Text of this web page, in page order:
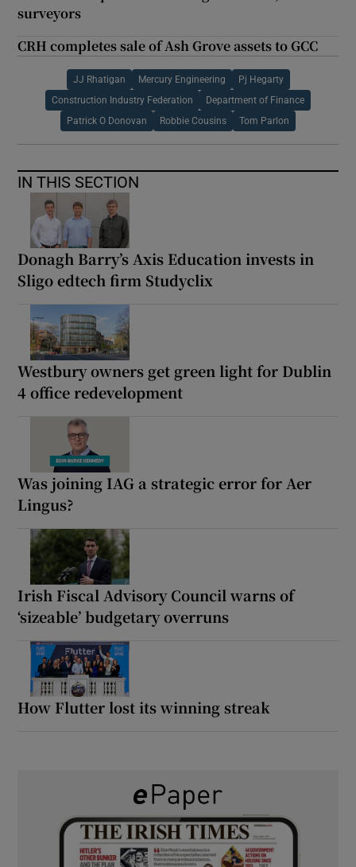
surveyors
CRH completes sale of Ash Grove assets to GCC
JJ Rhatigan Mercury Engineering Pj Hegarty
Construction Industry Federation Department of Finance
Patrick O Donovan Robbie Cousins Tom Parlon
IN THIS SECTION
Donagh Barry’s Axis Education invests in
Sligo edtech firm Studyclix
Westbury owners get green light for Dublin
4 office redevelopment
Was joining IAG a strategic error for Aer
Lingus?
Irish Fiscal Advisory Council warns of
‘sizeable’ budgetary overruns
How Flutter lost its winning streak